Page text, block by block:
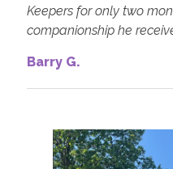
Keepers for only two
companionship he
Barry G.